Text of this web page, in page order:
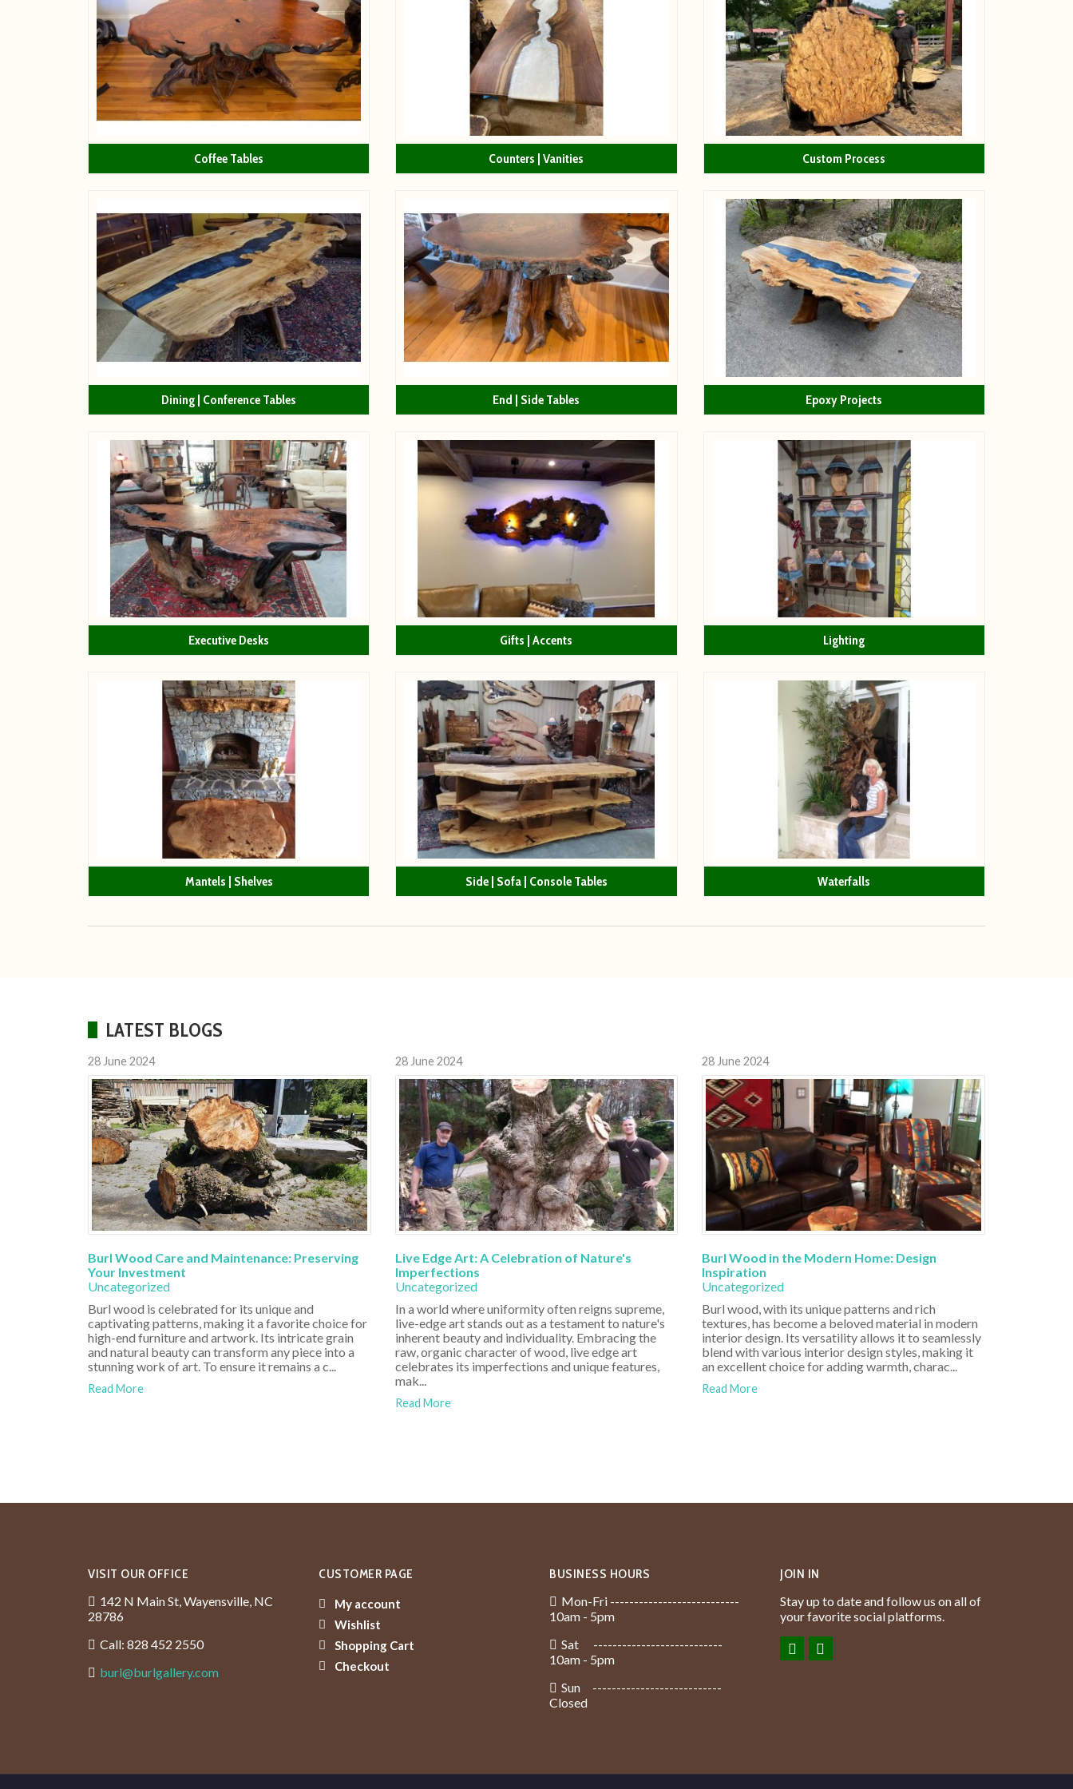
Coffee Tables Counters | Vanities Custom Process
Dining | Conference Tables End | Side Tables Epoxy Projects
Executive Desks Gifts | Accents Lighting
Mantels | Shelves Side | Sofa | Console Tables Waterfalls
LATEST BLOGS
28 June 2024
Burl Wood Care and Maintenance: Preserving
Your Investment
Uncategorized
Burl wood is celebrated for its unique and
captivating patterns, making it a favorite choice for
high-end furniture and artwork. Its intricate grain
and natural beauty can transform any piece into a
stunning work of art. To ensure it remains a c...
Read More
28 June 2024
Live Edge Art: A Celebration of Nature's
Imperfections
Uncategorized
In a world where uniformity often reigns supreme,
live-edge art stands out as a testament to nature's
inherent beauty and individuality. Embracing the
raw, organic character of wood, live edge art
celebrates its imperfections and unique features,
mak...
Read More
28 June 2024
Burl Wood in the Modern Home: Design
Inspiration
Uncategorized
Burl wood, with its unique patterns and rich
textures, has become a beloved material in modern
interior design. Its versatility allows it to seamlessly
blend with various interior design styles, making it
an excellent choice for adding warmth, charac...
Read More
VISIT OUR OFFICE
142 N Main St, Wayensville, NC
28786
Call: 828 452 2550
burl@burlgallery.com
CUSTOMER PAGE
My account
Wishlist
Shopping Cart
Checkout
BUSINESS HOURS
Mon-Fri ---------------------------
10am - 5pm
Sat ---------------------------
10am - 5pm
Sun ---------------------------
Closed
JOIN IN
Stay up to date and follow us on all of
your favorite social platforms.